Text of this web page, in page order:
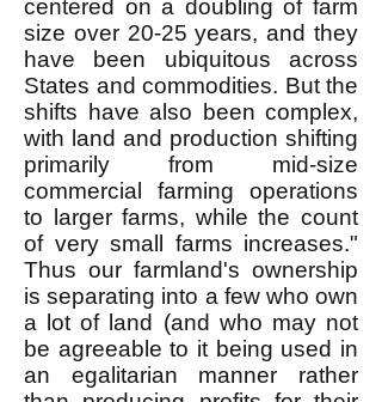
centered on a doubling of farm
size over 20-25 years, and they
have been ubiquitous across
States and commodities. But the
shifts have also been complex,
with land and production shifting
primarily from mid-size
commercial farming operations
to larger farms, while the count
of very small farms increases."
Thus our farmland's ownership
is separating into a few who own
a lot of land (and who may not
be agreeable to it being used in
an egalitarian manner rather